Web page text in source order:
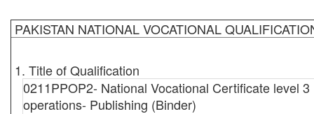
PAKISTAN NATIONAL VOCATIONAL
1. Title of Qualification
0211PPOP2- National Vocational Certificate level
operations- Publishing (Binder)